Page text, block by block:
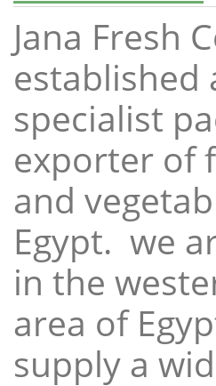
Jana Fresh
established
specialist
exporter of
and
Egypt. we
in the
area of
supply a